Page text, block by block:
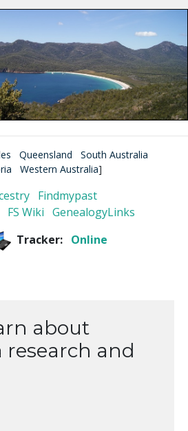
Queensland
South Australia
Western Australia]
Findmypast
FS Wiki GenealogyLinks
Tracker: Online
about
research and